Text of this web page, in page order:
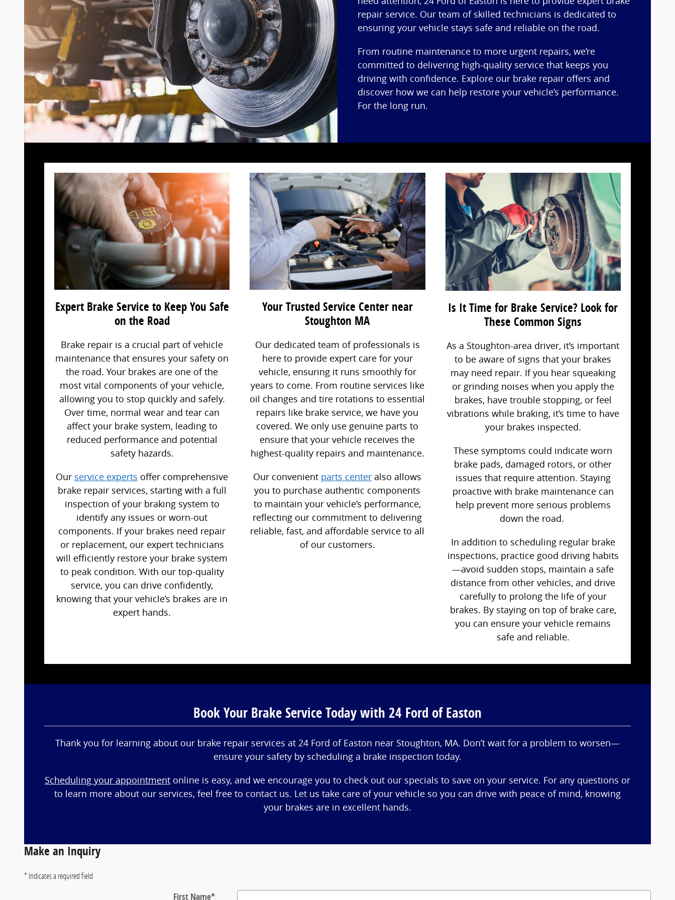
repair service. Our team of skilled technicians is dedicated to
ensuring your vehicle stays safe and reliable on the road.
From routine maintenance to more urgent repairs, we’re
committed to delivering high-quality service that keeps you
driving with confidence. Explore our brake repair offers and
discover how we can help restore your vehicle’s performance.
For the long run.
Expert Brake Service to Keep You Safe
on the Road
Brake repair is a crucial part of vehicle
maintenance that ensures your safety on
the road. Your brakes are one of the
most vital components of your vehicle,
allowing you to stop quickly and safely.
Over time, normal wear and tear can
affect your brake system, leading to
reduced performance and potential
safety hazards.
Our service experts offer comprehensive
brake repair services, starting with a full
inspection of your braking system to
identify any issues or worn-out
components. If your brakes need repair
or replacement, our expert technicians
will efficiently restore your brake system
to peak condition. With our top-quality
service, you can drive confidently,
knowing that your vehicle’s brakes are in
expert hands.
Your Trusted Service Center near
Stoughton MA
Our dedicated team of professionals is
here to provide expert care for your
vehicle, ensuring it runs smoothly for
years to come. From routine services like
oil changes and tire rotations to essential
repairs like brake service, we have you
covered. We only use genuine parts to
ensure that your vehicle receives the
highest-quality repairs and maintenance.
Our convenient parts center also allows
you to purchase authentic components
to maintain your vehicle’s performance,
reflecting our commitment to delivering
reliable, fast, and affordable service to all
of our customers.
Is It Time for Brake Service? Look for
These Common Signs
As a Stoughton-area driver, it’s important
to be aware of signs that your brakes
may need repair. If you hear squeaking
or grinding noises when you apply the
brakes, have trouble stopping, or feel
vibrations while braking, it’s time to have
your brakes inspected.
These symptoms could indicate worn
brake pads, damaged rotors, or other
issues that require attention. Staying
proactive with brake maintenance can
help prevent more serious problems
down the road.
In addition to scheduling regular brake
inspections, practice good driving habits
—avoid sudden stops, maintain a safe
distance from other vehicles, and drive
carefully to prolong the life of your
brakes. By staying on top of brake care,
you can ensure your vehicle remains
safe and reliable.
Book Your Brake Service Today with 24 Ford of Easton
Thank you for learning about our brake repair services at 24 Ford of Easton near Stoughton, MA. Don’t wait for a problem to worsen—
ensure your safety by scheduling a brake inspection today.
Scheduling your appointment online is easy, and we encourage you to check out our specials to save on your service. For any questions or
to learn more about our services, feel free to contact us. Let us take care of your vehicle so you can drive with peace of mind, knowing
your brakes are in excellent hands.
Make an Inquiry
* Indicates a required field
First Name*